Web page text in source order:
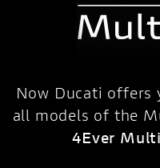
Now Ducati offers
all models of the
4Ever